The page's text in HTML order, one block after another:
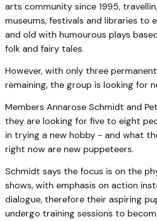
arts community since 1995,
museums, festivals and libraries to
and old with humourous plays
folk and fairy tales.
However, with only three
remaining, the group is looking for
Members Annarose Schmidt and
they are looking for five to eight
in trying a new hobby - and what
right now are new puppeteers.
Schmidt says the focus is on the
shows, with emphasis on action
dialogue, therefore their aspiring
undergo training sessions to